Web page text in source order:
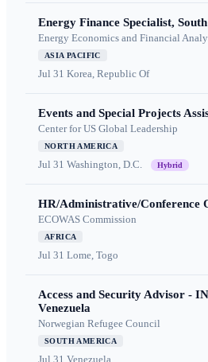
Energy Finance Specialist,
Energy Economics and Financial
ASIA PACIFIC
Jul 31 Korea, Republic Of
Events and Special Projects
Center for US Global Leadership
NORTH AMERICA
Jul 31 Washington, D.C. Hybrid
HR/Administrative/Conference
ECOWAS Commission
AFRICA
Jul 31 Lome, Togo
Access and Security Advisor -
Venezuela
Norwegian Refugee Council
SOUTH AMERICA
Jul 31 Venezuela